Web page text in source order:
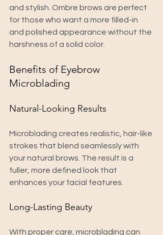
and stylish. Ombre brows are perfect
for those who want a more filled-in
and polished appearance without the
harshness of a solid color.
Benefits of Eyebrow
Microblading
Natural-Looking Results
Microblading creates realistic, hair-like
strokes that blend seamlessly with
your natural brows. The result is a
fuller, more defined look that
enhances your facial features.
Long-Lasting Beauty
With proper care, microblading can